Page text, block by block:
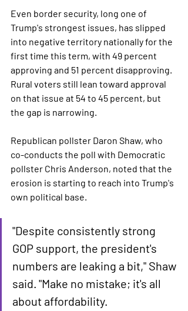
Even border security, long one of
Trump's strongest issues, has slipped
into negative territory nationally for the
first time this term, with 49 percent
approving and 51 percent disapproving.
Rural voters still lean toward approval
on that issue at 54 to 45 percent, but
the gap is narrowing.
Republican pollster Daron Shaw, who
co-conducts the poll with Democratic
pollster Chris Anderson, noted that the
erosion is starting to reach into Trump's
own political base.
"Despite consistently strong
GOP support, the president's
numbers are leaking a bit," Shaw
said. "Make no mistake; it's all
about affordability.